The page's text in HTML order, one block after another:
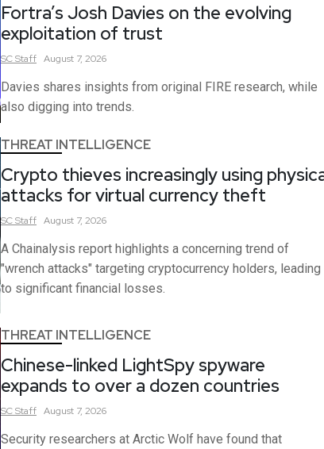
Fortra’s Josh Davies on the evolving
exploitation of trust
SCStaff August 7, 2026
Davies shares insights from original FIRE research, while
also digging into trends.
THREAT INTELLIGENCE
Crypto thieves increasingly using
attacks for virtual currency theft
SCStaff August 7, 2026
A Chainalysis report highlights a concerning trend of
"wrench attacks" targeting cryptocurrency holders, leading
to significant financial losses.
THREAT INTELLIGENCE
Chinese-linked LightSpy spyware
expands to over a dozen countries
SCStaff August 7, 2026
Security researchers at Arctic Wolf have found that